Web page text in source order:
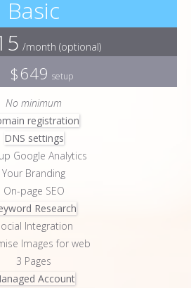
Basic
/month (optional)
$649 setup
No minimum
registration
DNS settings
Google Analytics
Your Branding
On-page SEO
Research
Integration
Images for web
3 Pages
Account